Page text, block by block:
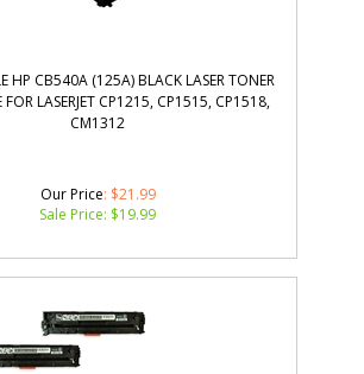
HP CB540A (125A) BLACK LASER TONER
FOR LASERJET CP1215, CP1515, CP1518,
CM1312
Our Price: $21.99
Sale Price: $19.99